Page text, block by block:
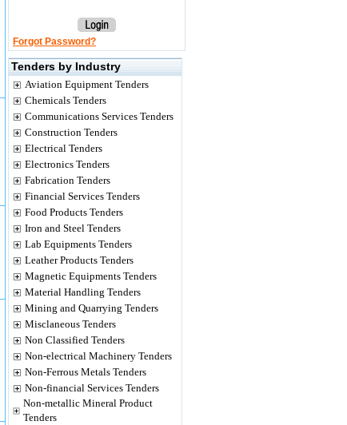
Forgot Password?
Tenders by Industry
Aviation Equipment Tenders
Chemicals Tenders
Communications Services Tenders
Construction Tenders
Electrical Tenders
Electronics Tenders
Fabrication Tenders
Financial Services Tenders
Food Products Tenders
Iron and Steel Tenders
Lab Equipments Tenders
Leather Products Tenders
Magnetic Equipments Tenders
Material Handling Tenders
Mining and Quarrying Tenders
Misclaneous Tenders
Non Classified Tenders
Non-electrical Machinery Tenders
Non-Ferrous Metals Tenders
Non-financial Services Tenders
Non-metallic Mineral Product
Tenders